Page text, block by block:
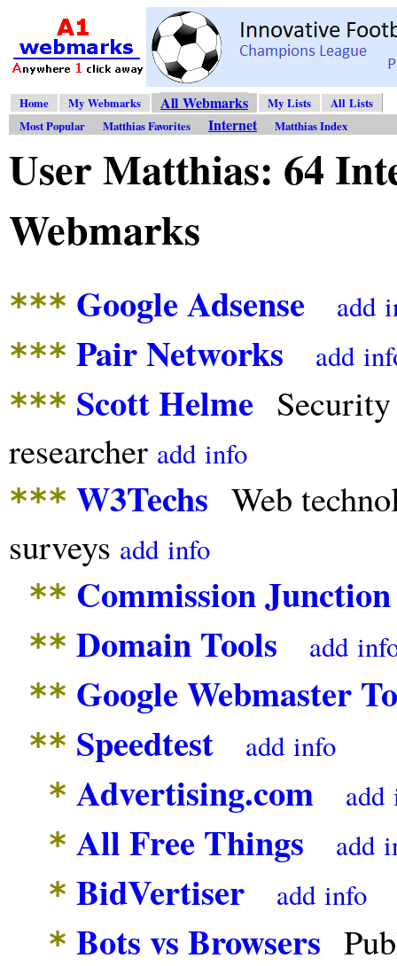
Home My Webmarks All Webmarks My Lists
All Lists
Most Popular
Matthias Favorites Internet Matthias Index
User Matthias: 64
Webmarks
*** Google Adsense add
*** Pair Networks add
*** Scott Helme Security
researcher add info
*** W3Techs Web
surveys add info
** Commission Junction
** Domain Tools add
** Google Webmaster
** Speedtest add info
* Advertising.com add
* All Free Things add
* BidVertiser add info
* Bots vs Browsers